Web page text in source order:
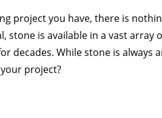
project you have, there is
stone is available in a vast
decades. While stone is always
project?